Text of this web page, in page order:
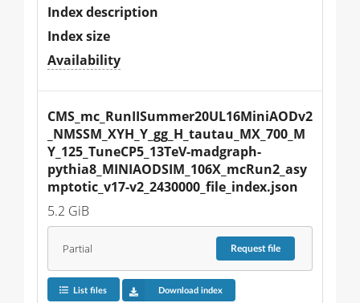
Index description
Index size
Availability
CMS_mc_RunIISummer20UL16MiniAODv2
_NMSSM_XYH_Y_gg_H_tautau_MX_700_M
Y_125_TuneCP5_13TeV-madgraph-
pythia8_MINIAODSIM_106X_mcRun2_asy
mptotic_v17-v2_2430000_file_index.json
5.2 GiB
Partial Requestfile
List files Download index